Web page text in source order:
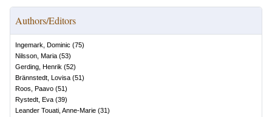
Authors/Editors
Ingemark, Dominic (75)
Nilsson, Maria (53)
Gerding, Henrik (52)
Brännstedt, Lovisa (51)
Roos, Paavo (51)
Rystedt, Eva (39)
Leander Touati, Anne-Marie (31)